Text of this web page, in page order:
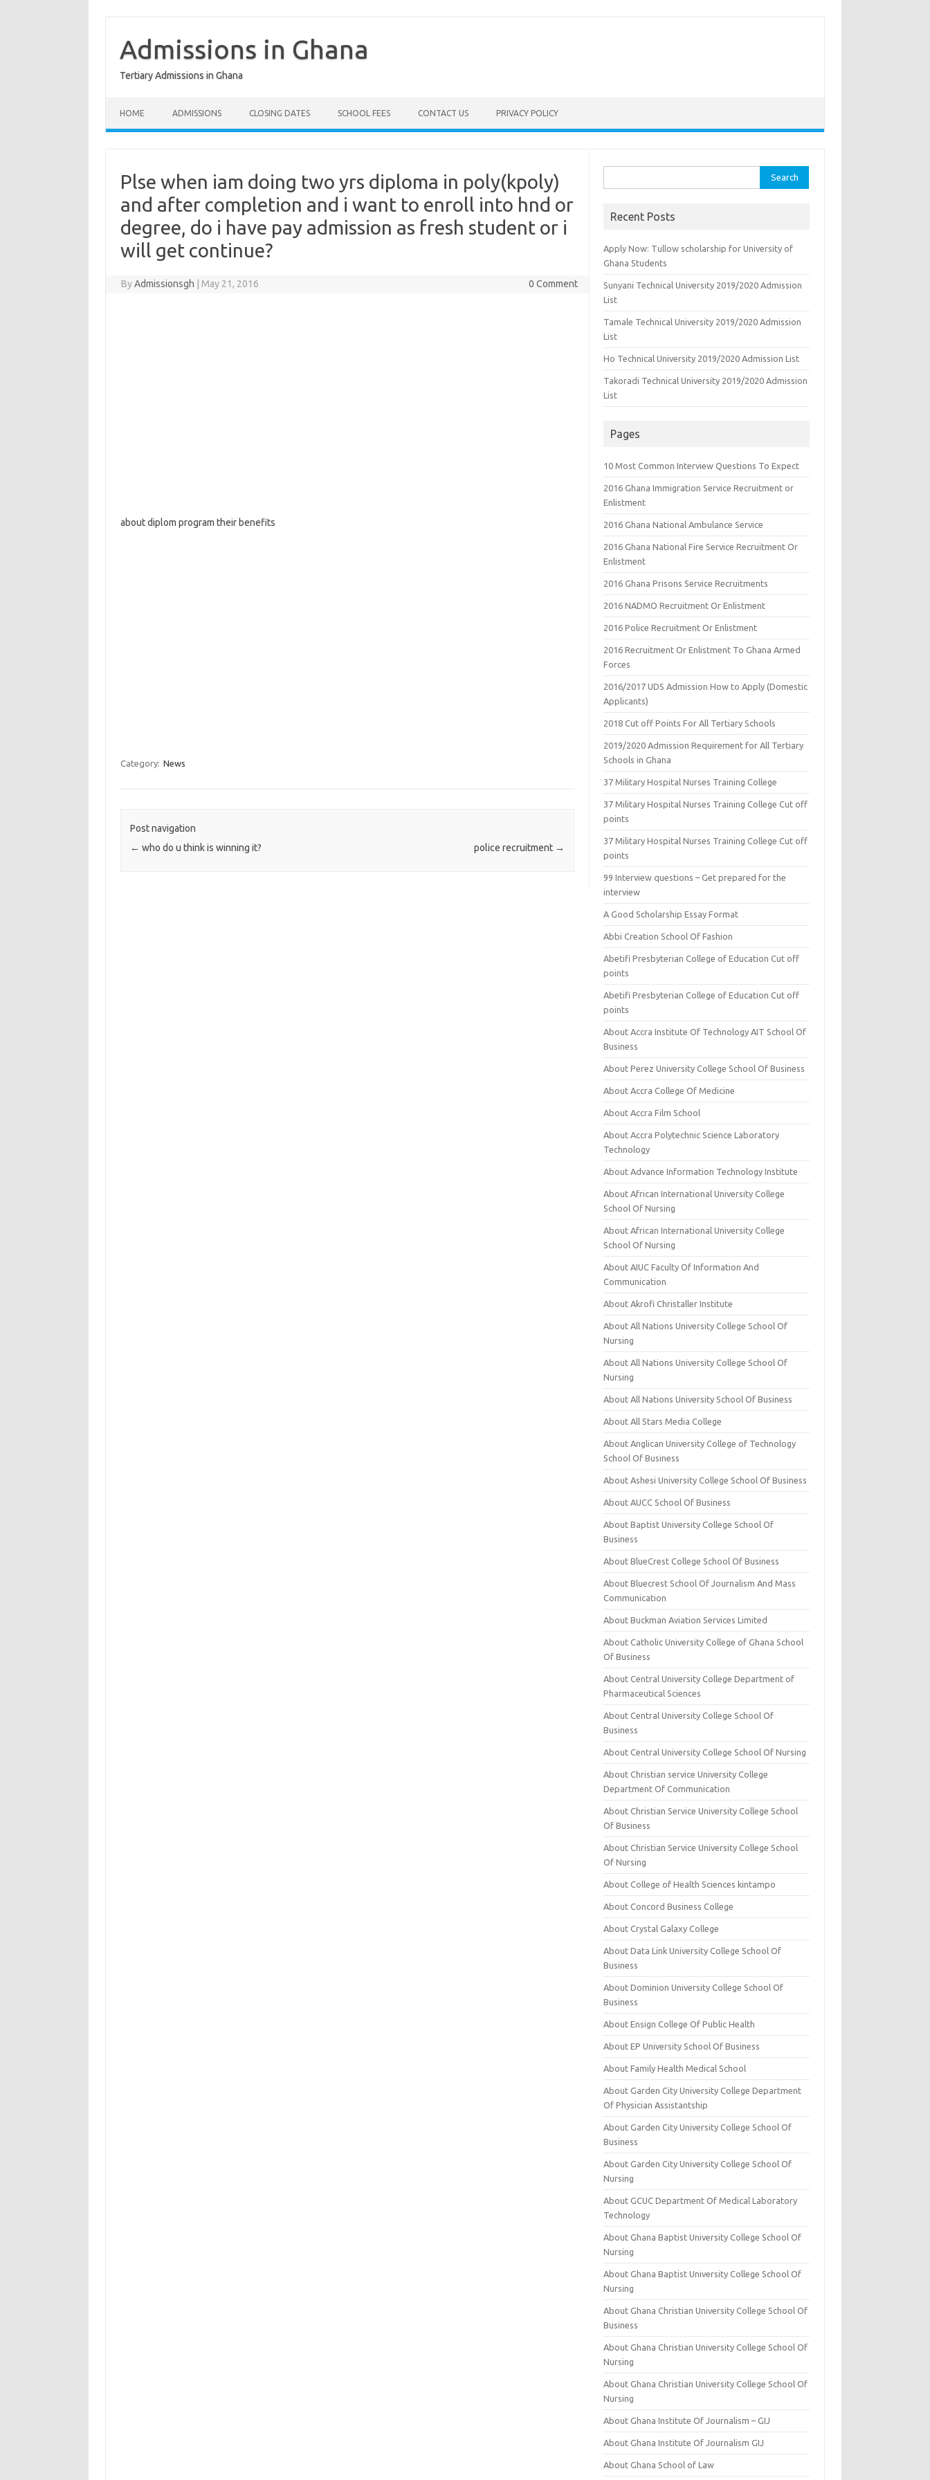
contentAdmissions in Ghana
Tertiary Admissions in Ghana
HOME ADMISSIONS CLOSING DATES SCHOOL FEES CONTACT US PRIVACY POLICY
Plse when iam doing two yrs diploma in poly(kpoly)
and after completion and i want to enroll into hnd or
degree, do i have pay admission as fresh student or i
will get continue?
ByAdmissionsgh May 21, 2016 0 Comment
about diplom program their benefits
Category: News
Post navigation
← who do u think is winning it? police recruitment →
for:
Recent Posts
Apply Now: Tullow scholarship for University of
Ghana Students
Sunyani Technical University 2019/2020 Admission
List
Tamale Technical University 2019/2020 Admission
List
Ho Technical University 2019/2020 Admission List
Takoradi Technical University 2019/2020 Admission
List
Pages
10 Most Common Interview Questions To Expect
2016 Ghana Immigration Service Recruitment or
Enlistment
2016 Ghana National Ambulance Service
2016 Ghana National Fire Service Recruitment Or
Enlistment
2016 Ghana Prisons Service Recruitments
2016 NADMO Recruitment Or Enlistment
2016 Police Recruitment Or Enlistment
2016 Recruitment Or Enlistment To Ghana Armed
Forces
2016/2017 UDS Admission How to Apply (Domestic
Applicants)
2018 Cut off Points For All Tertiary Schools
2019/2020 Admission Requirement for All Tertiary
Schools in Ghana
37 Military Hospital Nurses Training College
37 Military Hospital Nurses Training College Cut off
points
37 Military Hospital Nurses Training College Cut off
points
99 Interview questions – Get prepared for the
interview
A Good Scholarship Essay Format
Abbi Creation School Of Fashion
Abetifi Presbyterian College of Education Cut off
points
Abetifi Presbyterian College of Education Cut off
points
About Accra Institute Of Technology AIT School Of
Business
About Perez University College School Of Business
About Accra College Of Medicine
About Accra Film School
About Accra Polytechnic Science Laboratory
Technology
About Advance Information Technology Institute
About African International University College
School Of Nursing
About African International University College
School Of Nursing
About AIUC Faculty Of Information And
Communication
About Akrofi Christaller Institute
About All Nations University College School Of
Nursing
About All Nations University College School Of
Nursing
About All Nations University School Of Business
About All Stars Media College
About Anglican University College of Technology
School Of Business
About Ashesi University College School Of Business
About AUCC School Of Business
About Baptist University College School Of
Business
About BlueCrest College School Of Business
About Bluecrest School Of Journalism And Mass
Communication
About Buckman Aviation Services Limited
About Catholic University College of Ghana School
Of Business
About Central University College Department of
Pharmaceutical Sciences
About Central University College School Of
Business
About Central University College School Of Nursing
About Christian service University College
Department Of Communication
About Christian Service University College School
Of Business
About Christian Service University College School
Of Nursing
About College of Health Sciences kintampo
About Concord Business College
About Crystal Galaxy College
About Data Link University College School Of
Business
About Dominion University College School Of
Business
About Ensign College Of Public Health
About EP University School Of Business
About Family Health Medical School
About Garden City University College Department
Of Physician Assistantship
About Garden City University College School Of
Business
About Garden City University College School Of
Nursing
About GCUC Department Of Medical Laboratory
Technology
About Ghana Baptist University College School Of
Nursing
About Ghana Baptist University College School Of
Nursing
About Ghana Christian University College School Of
Business
About Ghana Christian University College School Of
Nursing
About Ghana Christian University College School Of
Nursing
About Ghana Institute Of Journalism – GIJ
About Ghana Institute Of Journalism GIJ
About Ghana School of Law